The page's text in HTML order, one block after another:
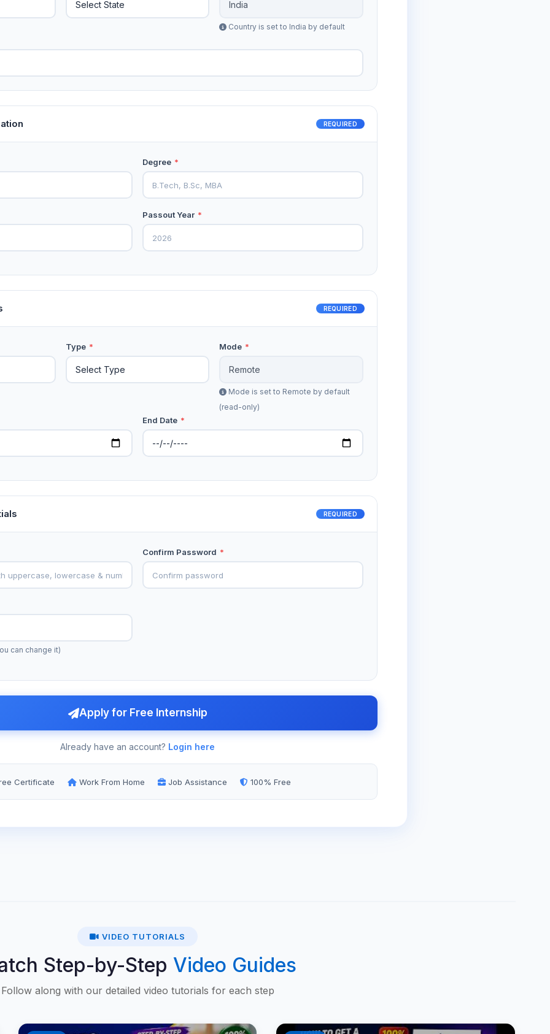
Country is set to India by default
REQUIRED
Degree *
Passout Year *
REQUIRED
Type * Mode *
Mode is set to Remote by default
(read-only)
End Date *
REQUIRED
Confirm Password *
can change it)
Apply for Free Internship
Already have an account? Login here
Certificate Work From Home Job Assistance 100% Free
VIDEO TUTORIALS
Step-by-Step Video Guides
Follow along with our detailed video tutorials for each step